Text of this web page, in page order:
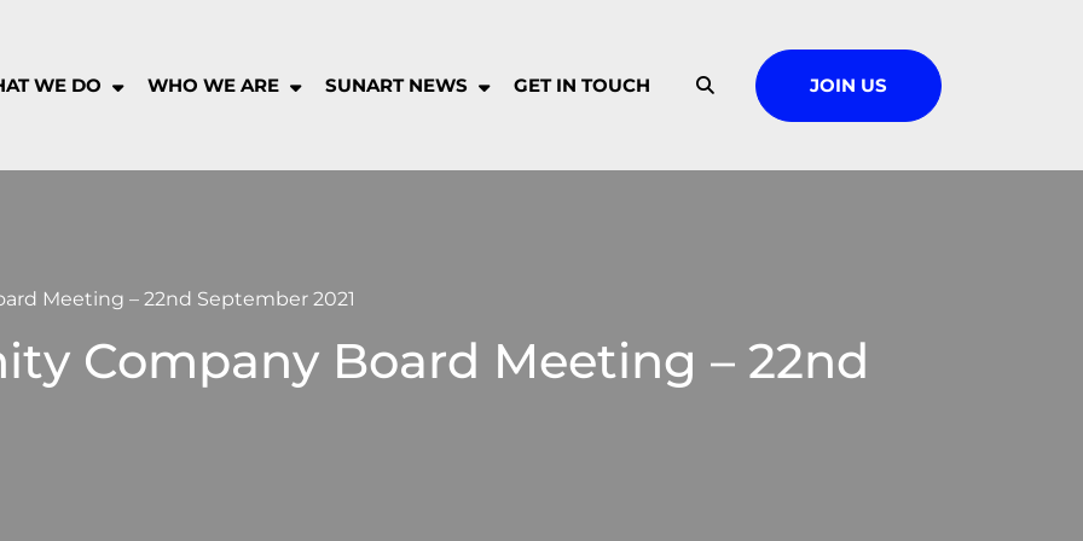
WE DO WHO WE ARE SUNART NEWS GET IN TOUCH JOIN US
Meeting – 22nd September 2021
Company Board Meeting – 22nd